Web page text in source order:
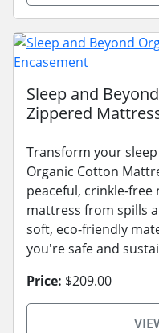
Sleep and
Zippered
Transform your
Organic Cotton
peaceful, crinkle-
mattress from spills
soft, eco-friendly
you're safe and
Price: $209.00